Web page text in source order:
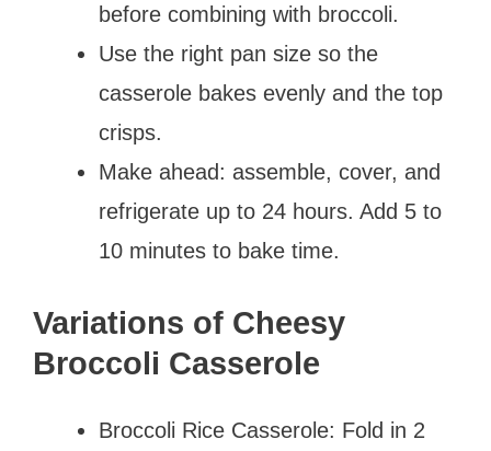
before combining with broccoli.
Use the right pan size so the
casserole bakes evenly and the top
crisps.
Make ahead: assemble, cover, and
refrigerate up to 24 hours. Add 5 to
10 minutes to bake time.
Variations of Cheesy
Broccoli Casserole
Broccoli Rice Casserole: Fold in 2